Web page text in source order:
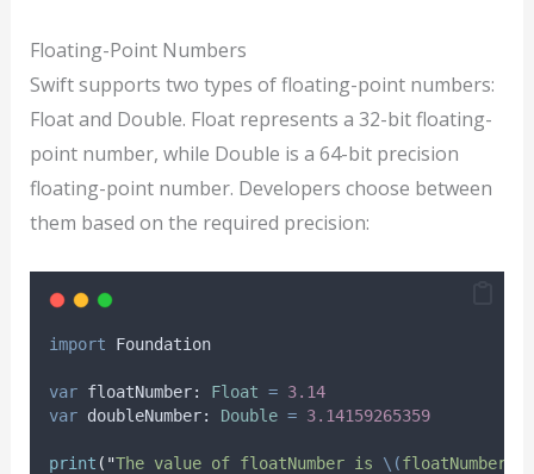
Floating-Point Numbers
Swift supports two types of floating-point numbers:
Float and Double. Float represents a 32-bit floating-
point number, while Double is a 64-bit precision
floating-point number. Developers choose between
them based on the required precision:
import Foundation
var floatNumber: Float = 3.14
var doubleNumber: Double = 3.14159265359
print ( "The value of floatNumber is \(floatNumber